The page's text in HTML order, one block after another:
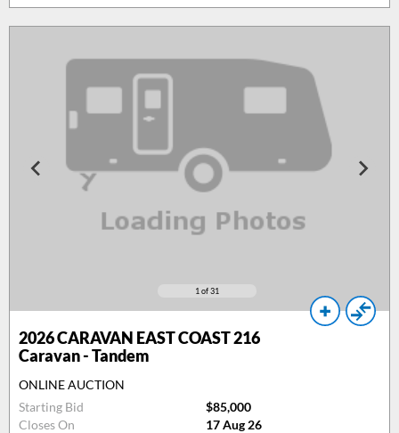
1 of 31
2026CARAVAN EAST COAST 216
Caravan - Tandem
ONLINE AUCTION
Starting Bid
$85,000
Closes On
17 Aug 26